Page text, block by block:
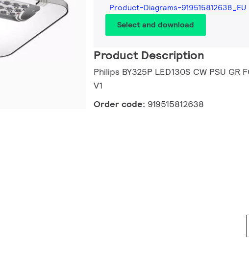
Product-Diagrams-919515812638_EU
Select and download
Product Description
Philips BY325P LED130S CW PSU GR
V1
Order code: 919515812638